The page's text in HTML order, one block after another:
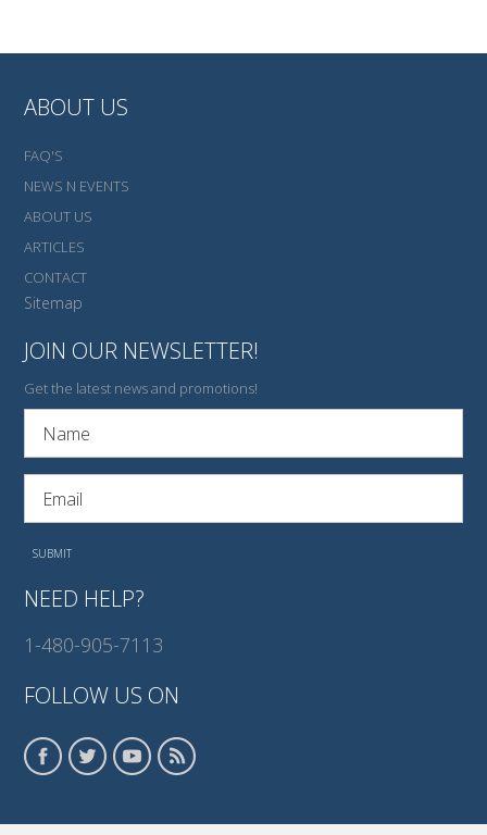
ABOUT US
FAQ'S
NEWS N EVENTS
ABOUT US
ARTICLES
CONTACT
Sitemap
JOIN OUR NEWSLETTER!
Get the latest news and promotions!
NEED HELP?
1-480-905-7113
FOLLOW US ON